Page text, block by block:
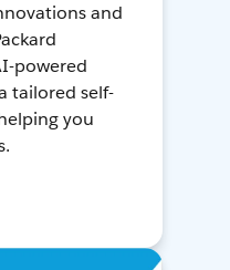
and
powered
tailored self-
you